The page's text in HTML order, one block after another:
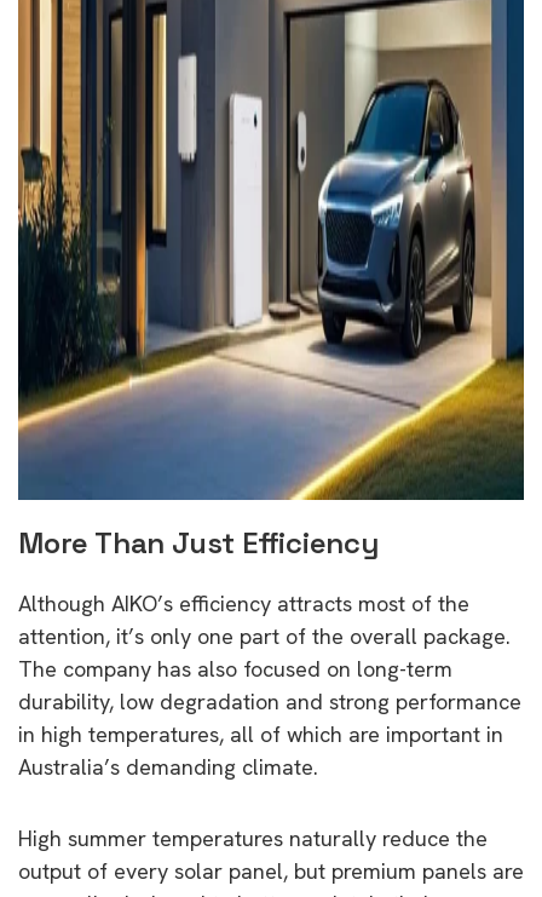
More Than Just Efficiency
Although AIKO’s efficiency attracts most of the
attention, it’s only one part of the overall package.
The company has also focused on long-term
durability, low degradation and strong performance
in high temperatures, all of which are important in
Australia’s demanding climate.
High summer temperatures naturally reduce the
output of every solar panel, but premium panels are